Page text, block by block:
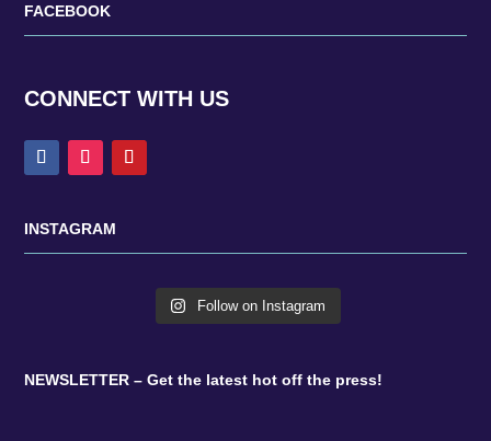
FACEBOOK
CONNECT WITH US
INSTAGRAM
Follow on Instagram
NEWSLETTER – Get the latest hot off the press!